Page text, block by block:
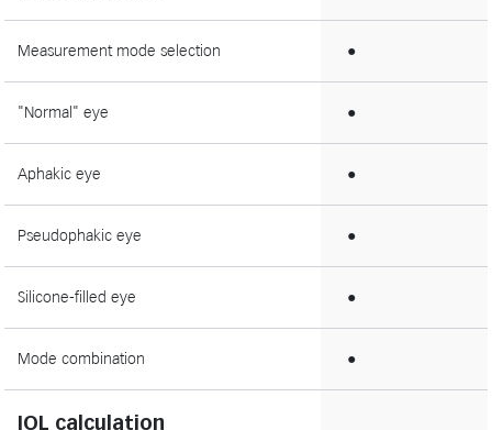
Measurement mode selection ●
"Normal" eye ●
Aphakic eye ●
Pseudophakic eye ●
Silicone-filled eye ●
Mode combination ●
IOL calculation